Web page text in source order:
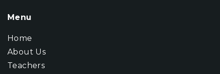
Menu
Home
About Us
Teachers